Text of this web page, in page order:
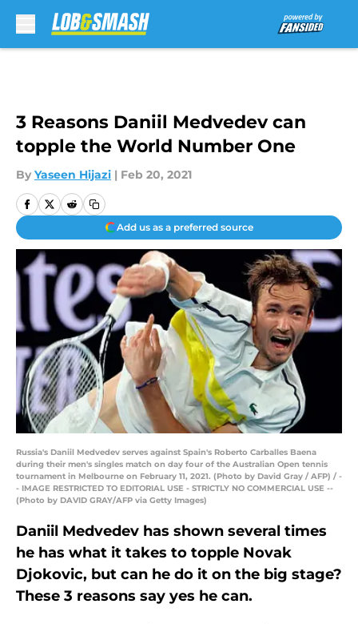
3 Reasons Daniil Medvedev can
topple the World Number One
By Yaseen Hijazi | Feb 20, 2021
Add us as a preferred source
Russia's Daniil Medvedev serves against Spain's Roberto Carballes Baena
during their men's singles match on day four of the Australian Open tennis
tournament in Melbourne on February 11, 2021. (Photo by David Gray / AFP) / -
- IMAGE RESTRICTED TO EDITORIAL USE - STRICTLY NO COMMERCIAL USE --
(Photo by DAVID GRAY/AFP via Getty Images)
Daniil Medvedev has shown several times
he has what it takes to topple Novak
Djokovic, but can he do it on the big stage?
These 3 reasons say yes he can.